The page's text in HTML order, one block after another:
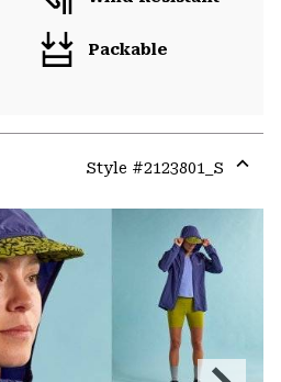
Packable
Style #2123801_S
or
Next